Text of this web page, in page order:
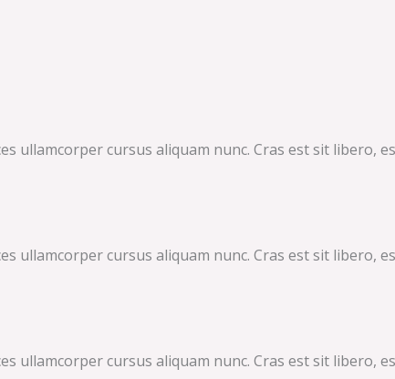
ullamcorper cursus aliquam nunc. Cras est sit libero,
ullamcorper cursus aliquam nunc. Cras est sit libero,
ullamcorper cursus aliquam nunc. Cras est sit libero,